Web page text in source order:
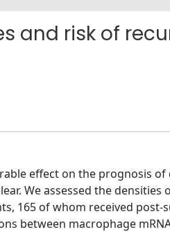
risk of
effect on the prognosis of
We assessed the densities
165 of whom received post-
between macrophage